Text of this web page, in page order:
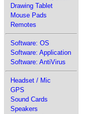
Drawing Tablet
Mouse Pads
Remotes
Software: OS
Software: Application
Software: AntiVirus
Headset / Mic
GPS
Sound Cards
Speakers